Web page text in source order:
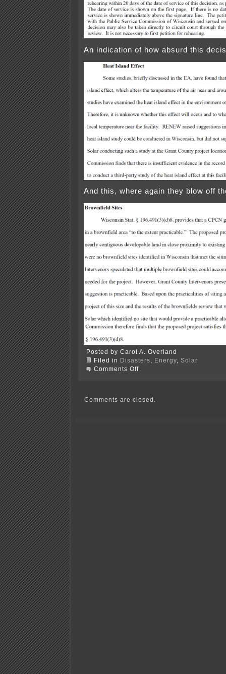
An indication of how absurd this
And this, where again they blow off
Posted by Carol A. Overland
Filed in
Disasters Energy
Solar
Comments Offon
Grant
Comments are closed.